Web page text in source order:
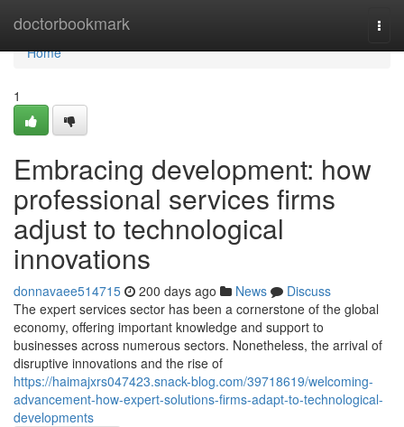
doctorbookmark
Home
Home
1
Embracing development: how
professional services firms
adjust to technological
innovations
donnavaee514715 200 days ago News
Discuss
The expert services sector has been a cornerstone of the global
economy, offering important knowledge and support to
businesses across numerous sectors. Nonetheless, the arrival of
disruptive innovations and the rise of
https://haimajxrs047423.snack-blog.com/39718619/welcoming-
advancement-how-expert-solutions-firms-adapt-to-technological-
developments